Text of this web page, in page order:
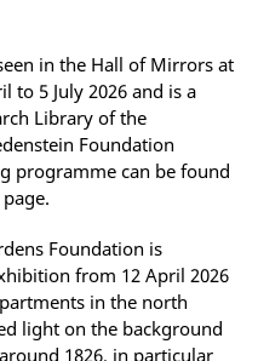
in the Hall of Mirrors at
to 5 July 2026 and is a
Library of the
Foundation
programme can be found
Foundation is
from 12 April 2026
in the north
light on the background
1826, in particular